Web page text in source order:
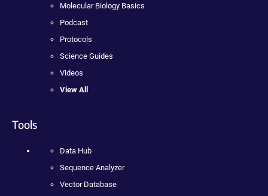
Molecular Biology Basics
Podcast
Protocols
Science Guides
Videos
View All
Tools
Data Hub
Sequence Analyzer
Vector Database